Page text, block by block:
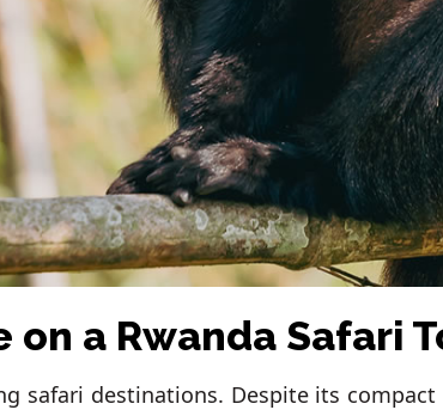
a Rwanda Safari
safari destinations. Despite its